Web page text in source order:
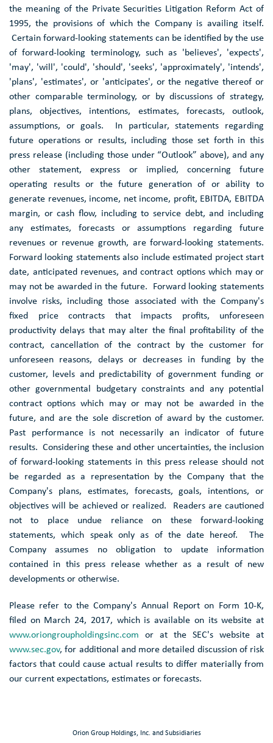
the meaning of the Private Securities Litigation Reform Act of
1995, the provisions of which the Company is availing itself.
Certain forward-looking statements can be identified by the use
of forward-looking terminology, such as 'believes', 'expects',
'may', 'will', 'could', 'should', 'seeks', 'approximately', 'intends',
'plans', 'estimates', or 'anticipates', or the negative thereof or
other comparable terminology, or by discussions of strategy,
plans, objectives, intentions, estimates, forecasts, outlook,
assumptions, or goals. In particular, statements regarding
future operations or results, including those set forth in this
press release (including those under “Outlook” above), and any
other statement, express or implied, concerning future
operating results or the future generation of or ability to
generate revenues, income, net income, profit, EBITDA, EBITDA
margin, or cash flow, including to service debt, and including
any estimates, forecasts or assumptions regarding future
revenues or revenue growth, are forward-looking statements.
Forward looking statements also include estimated project start
date, anticipated revenues, and contract options which may or
may not be awarded in the future. Forward looking statements
involve risks, including those associated with the Company's
fixed price contracts that impacts profits, unforeseen
productivity delays that may alter the final profitability of the
contract, cancellation of the contract by the customer for
unforeseen reasons, delays or decreases in funding by the
customer, levels and predictability of government funding or
other governmental budgetary constraints and any potential
contract options which may or may not be awarded in the
future, and are the sole discretion of award by the customer.
Past performance is not necessarily an indicator of future
results. Considering these and other uncertainties, the inclusion
of forward-looking statements in this press release should not
be regarded as a representation by the Company that the
Company's plans, estimates, forecasts, goals, intentions, or
objectives will be achieved or realized. Readers are cautioned
not to place undue reliance on these forward-looking
statements, which speak only as of the date hereof. The
Company assumes no obligation to update information
contained in this press release whether as a result of new
developments or otherwise.
Please refer to the Company's Annual Report on Form 10-K,
filed on March 24, 2017, which is available on its website at
www.oriongroupholdingsinc.com or at the SEC's website at
www.sec.gov, for additional and more detailed discussion of risk
factors that could cause actual results to differ materially from
our current expectations, estimates or forecasts.
Orion Group Holdings, Inc. and Subsidiaries